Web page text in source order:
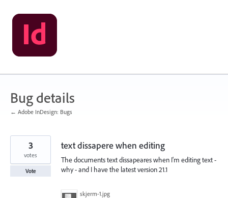
Skip
to
content
Bug details
← Adobe InDesign: Bugs
text dissapere when editing
The documents text dissapeares when I'm editing text -
why - and I have the latest version 21.1
skjerm-1.jpg
3
votes
Vote